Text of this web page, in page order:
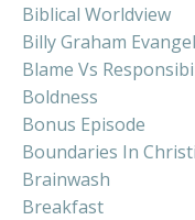
Biblical Worldview
Billy Graham
Blame Vs
Boldness
Bonus Episode
Boundaries In
Brainwash
Breakfast